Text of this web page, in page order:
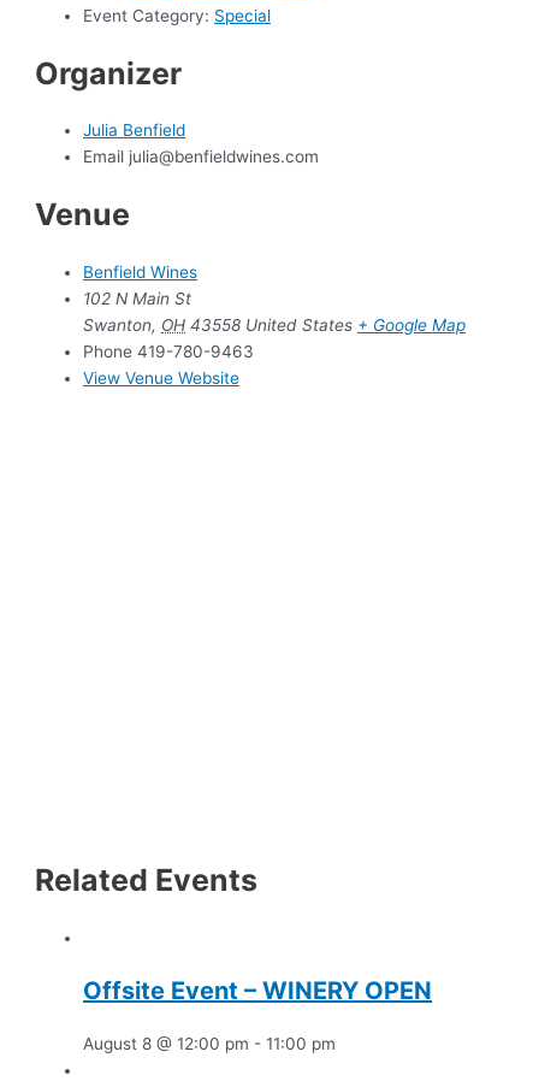
Event Category: Special
Organizer
Julia Benfield
Email julia@benfieldwines.com
Venue
Benfield Wines
102 N Main St
Swanton, OH 43558 United States + Google Map
Phone 419-780-9463
View Venue Website
Related Events
Offsite Event – WINERY OPEN
August 8 @ 12:00 pm -11:00 pm